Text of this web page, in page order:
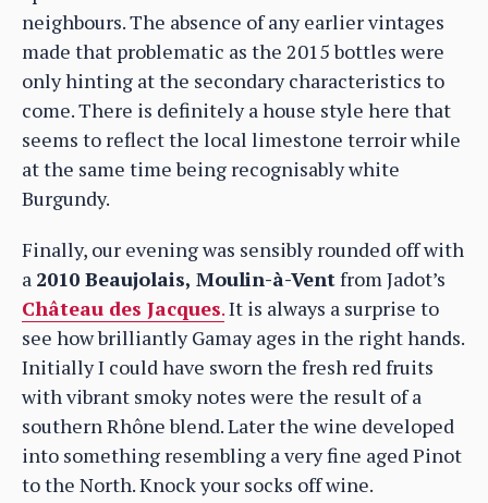
neighbours. The absence of any earlier vintages
made that problematic as the 2015 bottles were
only hinting at the secondary characteristics to
come. There is definitely a house style here that
seems to reflect the local limestone terroir while
at the same time being recognisably white
Burgundy.
Finally, our evening was sensibly rounded off with
a 2010 Beaujolais, Moulin-à-Ventfrom Jadot’s
Château des Jacques.It is always a surprise to
see how brilliantly Gamay ages in the right hands.
Initially I could have sworn the fresh red fruits
with vibrant smoky notes were the result of a
southern Rhône blend. Later the wine developed
into something resembling a very fine aged Pinot
to the North. Knock your socks off wine.